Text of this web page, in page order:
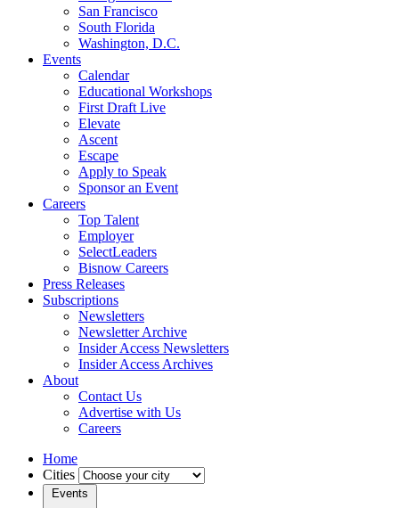
San Francisco
South Florida
Washington, D.C.
Events
Calendar
Educational Workshops
First Draft Live
Elevate
Ascent
Escape
Apply to Speak
Sponsor an Event
Careers
Top Talent
Employer
SelectLeaders
Bisnow Careers
Press Releases
Subscriptions
Newsletters
Newsletter Archive
Insider Access Newsletters
Insider Access Archives
About
Contact Us
Advertise with Us
Careers
Home
Cities
Events